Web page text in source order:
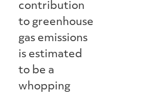
contribution
to greenhouse
gas emissions
is estimated
to be a
whopping